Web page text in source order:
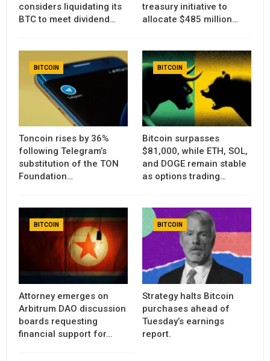
considers liquidating its
BTC to meet dividend…
treasury initiative to
allocate $485 million…
BITCOIN
Toncoin rises by 36%
following Telegram’s
substitution of the TON
Foundation…
BITCOIN
Bitcoin surpasses
$81,000, while ETH, SOL,
and DOGE remain stable
as options trading…
BITCOIN
Attorney emerges on
Arbitrum DAO discussion
boards requesting
financial support for…
BITCOIN
Strategy halts Bitcoin
purchases ahead of
Tuesday’s earnings
report.